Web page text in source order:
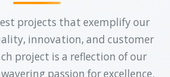
projects that exemplify our
innovation, and customer
project is a reflection of our
passion for excellence.